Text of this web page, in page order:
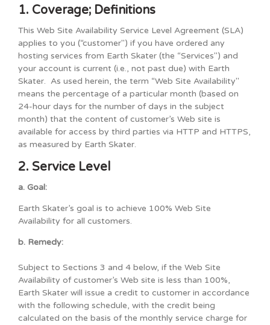
1. Coverage; Definitions
This Web Site Availability Service Level Agreement (SLA)
applies to you (“customer") if you have ordered any
hosting services from Earth Skater (the “Services") and
your account is current (i.e., not past due) with Earth
Skater. As used herein, the term “Web Site Availability"
means the percentage of a particular month (based on
24-hour days for the number of days in the subject
month) that the content of customer’s Web site is
available for access by third parties via HTTP and HTTPS,
as measured by Earth Skater.
2. Service Level
a. Goal:
Earth Skater’s goal is to achieve 100% Web Site
Availability for all customers.
b. Remedy:
Subject to Sections 3 and 4 below, if the Web Site
Availability of customer’s Web site is less than 100%,
Earth Skater will issue a credit to customer in accordance
with the following schedule, with the credit being
calculated on the basis of the monthly service charge for